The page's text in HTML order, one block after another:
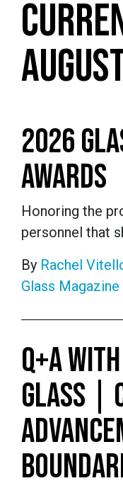
2026
AWARDS
Honoring the
personnel that
By Rachel
Glass
Q+A
GLASS |